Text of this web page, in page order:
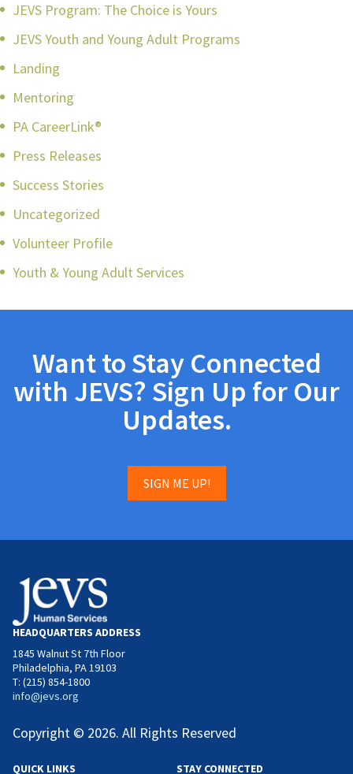
JEVS Program: The Choice is Yours
JEVS Youth and Young Adult Programs
Landing
Mentoring
PA CareerLink®
Press Releases
Success Stories
Uncategorized
Volunteer Profile
Youth & Young Adult Services
Want to Stay Connected
with JEVS? Sign Up for Our
Updates.
SIGN ME UP!
HEADQUARTERS ADDRESS
1845 Walnut St 7th Floor
Philadelphia, PA 19103
T: (215) 854-1800
info@jevs.org
Copyright © 2026. All Rights Reserved
QUICK LINKS STAY CONNECTED